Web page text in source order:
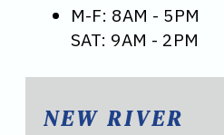
M-F: 8AM - 5PM
SAT: 9AM - 2PM
NEW RIVER